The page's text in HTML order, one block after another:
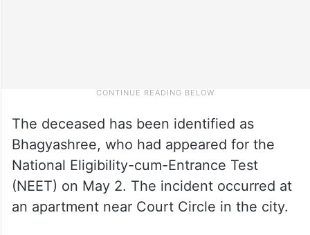
The deceased has been identified as
Bhagyashree, who had appeared for the
National Eligibility-cum-Entrance Test
(NEET) on May 2. The incident occurred at
an apartment near Court Circle in the city.